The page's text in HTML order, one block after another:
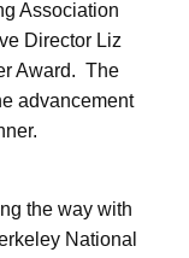
Association
Director Liz
Award. The
advancement
the way with
National